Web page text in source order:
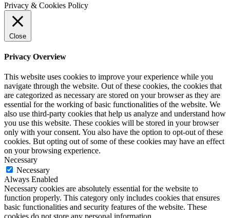
Privacy & Cookies Policy
Close
Privacy Overview
This website uses cookies to improve your experience while you
navigate through the website. Out of these cookies, the cookies that
are categorized as necessary are stored on your browser as they are
essential for the working of basic functionalities of the website. We
also use third-party cookies that help us analyze and understand how
you use this website. These cookies will be stored in your browser
only with your consent. You also have the option to opt-out of these
cookies. But opting out of some of these cookies may have an effect
on your browsing experience.
Necessary
Necessary
Always Enabled
Necessary cookies are absolutely essential for the website to
function properly. This category only includes cookies that ensures
basic functionalities and security features of the website. These